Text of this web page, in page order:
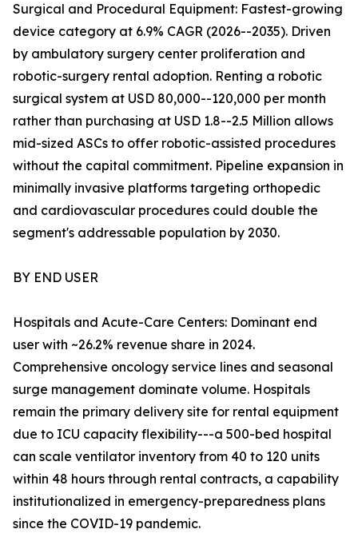
Surgical and Procedural Equipment: Fastest-growing
device category at 6.9% CAGR (2026--2035). Driven
by ambulatory surgery center proliferation and
robotic-surgery rental adoption. Renting a robotic
surgical system at USD 80,000--120,000 per month
rather than purchasing at USD 1.8--2.5 Million allows
mid-sized ASCs to offer robotic-assisted procedures
without the capital commitment. Pipeline expansion in
minimally invasive platforms targeting orthopedic
and cardiovascular procedures could double the
segment's addressable population by 2030.
BY END USER
Hospitals and Acute-Care Centers: Dominant end
user with ~26.2% revenue share in 2024.
Comprehensive oncology service lines and seasonal
surge management dominate volume. Hospitals
remain the primary delivery site for rental equipment
due to ICU capacity flexibility---a 500-bed hospital
can scale ventilator inventory from 40 to 120 units
within 48 hours through rental contracts, a capability
institutionalized in emergency-preparedness plans
since the COVID-19 pandemic.